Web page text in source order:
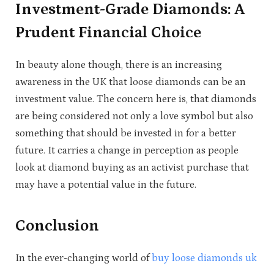
Investment-Grade Diamonds: A
Prudent Financial Choice
In beauty alone though, there is an increasing
awareness in the UK that loose diamonds can be an
investment value. The concern here is, that diamonds
are being considered not only a love symbol but also
something that should be invested in for a better
future. It carries a change in perception as people
look at diamond buying as an activist purchase that
may have a potential value in the future.
Conclusion
In the ever-changing world ofbuy loose diamonds uk